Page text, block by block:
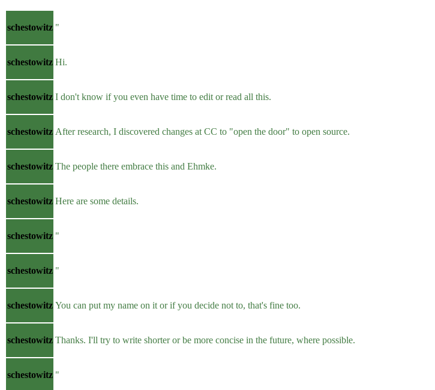
schestowitz "
schestowitz Hi.
schestowitz I don't know if you even have time to edit or read all this.
schestowitz After research, I discovered changes at CC to "open the door" to open source.
schestowitz The people there embrace this and Ehmke.
schestowitz Here are some details.
schestowitz "
schestowitz "
schestowitz You can put my name on it or if you decide not to, that's fine too.
schestowitz Thanks. I'll try to write shorter or be more concise in the future, where possible.
schestowitz "